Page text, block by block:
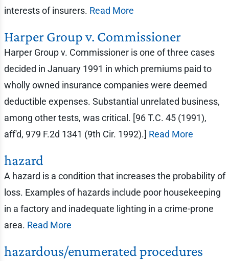
interests of insurers. Read More
Harper Group v. Commissioner
Harper Group v. Commissioner is one of three cases
decided in January 1991 in which premiums paid to
wholly owned insurance companies were deemed
deductible expenses. Substantial unrelated business,
among other tests, was critical. [96 T.C. 45 (1991),
aff'd, 979 F.2d 1341 (9th Cir. 1992).] Read More
hazard
A hazard is a condition that increases the probability of
loss. Examples of hazards include poor housekeeping
in a factory and inadequate lighting in a crime-prone
area. Read More
hazardous/enumerated procedures